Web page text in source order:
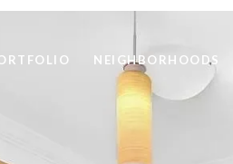
NEIGHBORHOODS